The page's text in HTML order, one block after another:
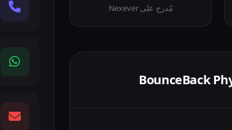
مُدرج على Nexever